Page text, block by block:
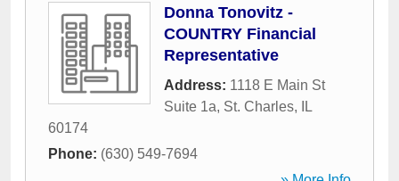
Donna Tonovitz -
COUNTRY Financial
Representative
Address: 1118 E Main St
Suite 1a, St. Charles,
IL
60174
Phone: (630) 549-7694